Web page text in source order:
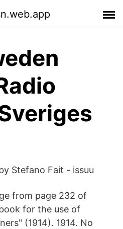
Stefano Fait - issuu
from page 232 of
for the use of
(1914). 1914. No